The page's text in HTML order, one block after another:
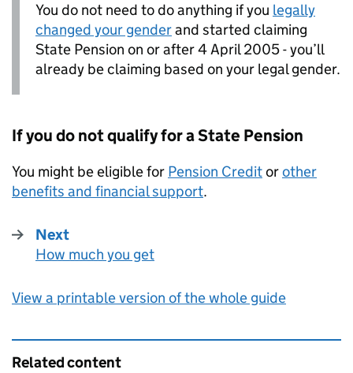
You do not need to do anything if you legally
changed your genderand started claiming
State Pension on or after 4 April 2005 - you’ll
already be claiming based on your legal gender.
If you do not qualify for a State Pension
You might be eligible for Pension Creditorother
benefits and financial support.
Next
:
How much you get
View a printable version of the whole guide
Related content